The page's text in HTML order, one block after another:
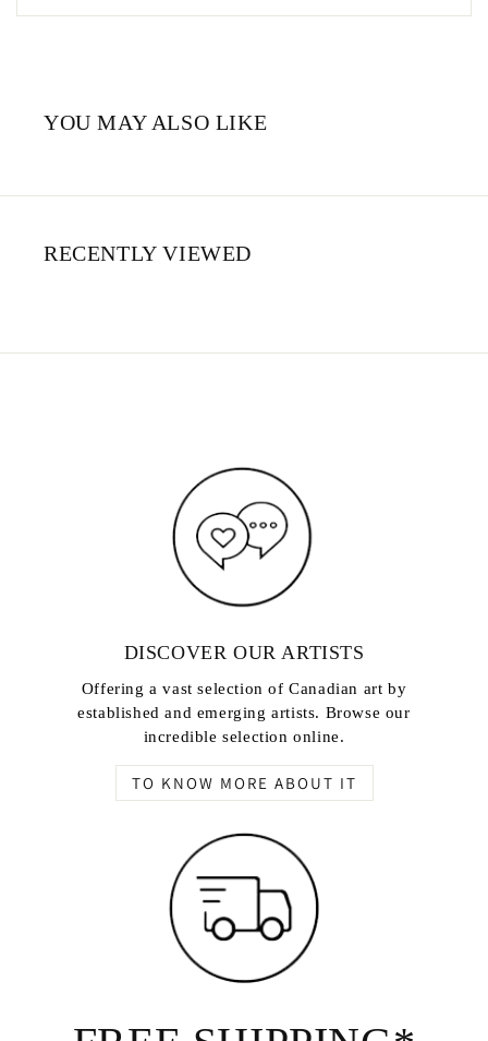
YOU MAY ALSO LIKE
RECENTLY VIEWED
DISCOVER OUR ARTISTS
Offering a vast selection of Canadian art by
established and emerging artists. Browse our
incredible selection online.
TO KNOW MORE ABOUT IT